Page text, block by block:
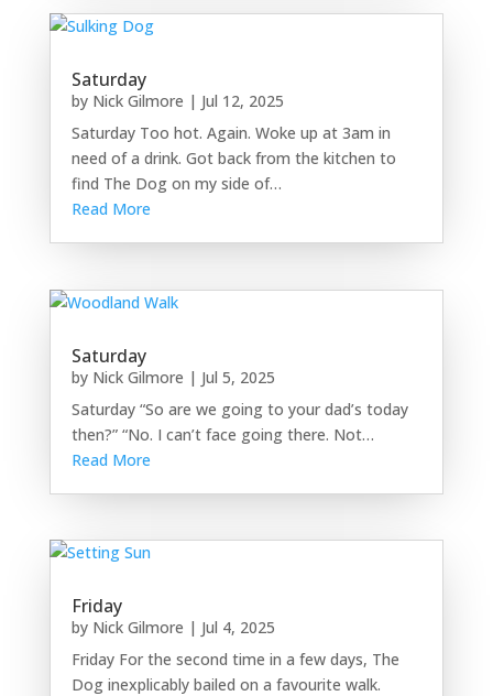
Saturday
by Nick Gilmore | Jul 12, 2025
Saturday Too hot. Again. Woke up at 3am in
need of a drink. Got back from the kitchen to
find The Dog on my side of…
Read More
Saturday
by Nick Gilmore | Jul 5, 2025
Saturday “So are we going to your dad’s today
then?” “No. I can’t face going there. Not…
Read More
Friday
by Nick Gilmore | Jul 4, 2025
Friday For the second time in a few days, The
Dog inexplicably bailed on a favourite walk.